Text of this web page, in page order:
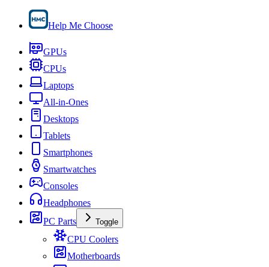
Help Me Choose
GPUs
CPUs
Laptops
All-in-Ones
Desktops
Tablets
Smartphones
Smartwatches
Consoles
Headphones
PC Parts
Toggle
CPU Coolers
Motherboards